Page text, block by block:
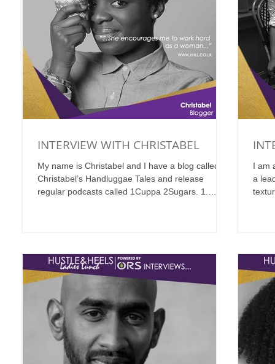
INTERVIEW WITH CHRISTABEL
My name is Christabel and I have a blog called
Christabel’s Handluggae Tales and release
regular podcasts called 1Cuppa 2Sugars. 1.
I am
a